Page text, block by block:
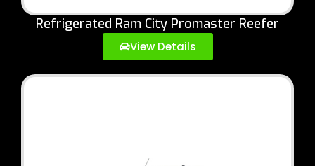
Refrigerated Ram City Promaster Reefer
View Details